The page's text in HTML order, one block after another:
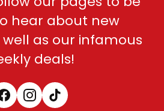
hear about new
as our infamous
deals!